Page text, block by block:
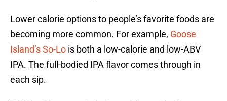
Lower calorie options to people’s favorite foods are
becoming more common. For example, Goose
Island’s So-Lo is both a low-calorie and low-ABV
IPA. The full-bodied IPA flavor comes through in
each sip.